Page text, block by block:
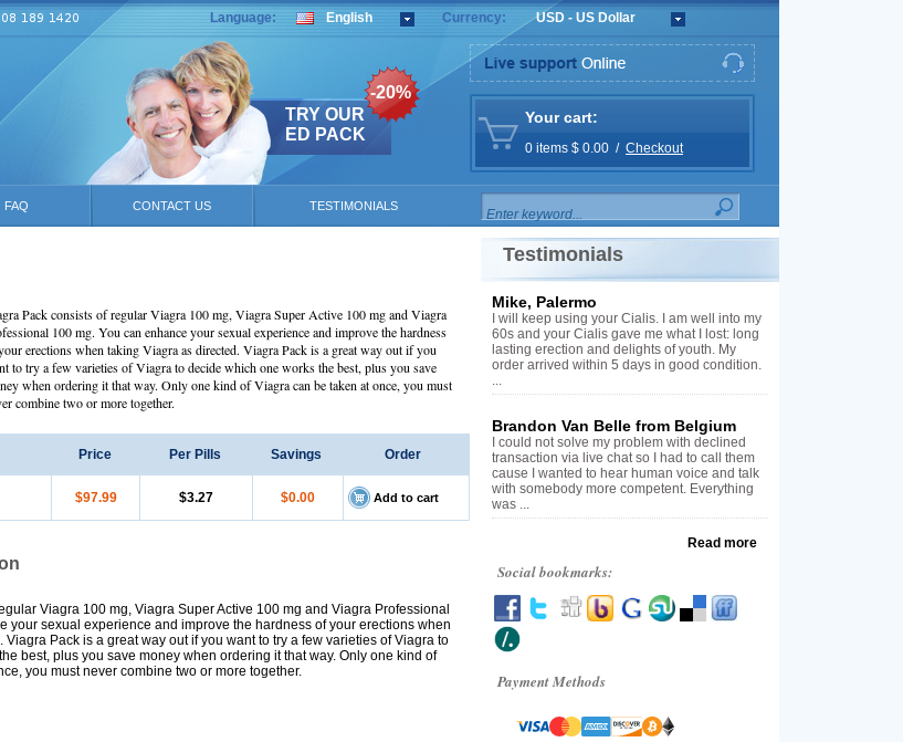
Language: English Currency: USD - US Dollar
TRY OUR
ED PACK
-20%
Your cart:
0 items $ 0.00 / Checkout
FAQ CONTACT US TESTIMONIALS
Pack consists of regular Viagra 100 mg, Viagra Super Active 100 mg and Viagra
100 mg. You can enhance your sexual experience and improve the hardness
erections when taking Viagra as directed. Viagra Pack is a great way out if you
to try a few varieties of Viagra to decide which one works the best, plus you save
when ordering it that way. Only one kind of Viagra can be taken at once, you must
combine two or more together.
Price Per Pills Savings Order
$97.99 $3.27 $0.00 Add to cart
Viagra 100 mg, Viagra Super Active 100 mg and Viagra Professional
your sexual experience and improve the hardness of your erections when
Pack is a great way out if you want to try a few varieties of Viagra to
best, plus you save money when ordering it that way. Only one kind of
you must never combine two or more together.
Testimonials
Mike, Palermo
I will keep using your Cialis. I am well into my
60s and your Cialis gave me what I lost: long
lasting erection and delights of youth. My
order arrived within 5 days in good condition.
...
Brandon Van Belle from Belgium
I could not solve my problem with declined
transaction via live chat so I had to call them
cause I wanted to hear human voice and talk
with somebody more competent. Everything
was ...
Read more
Social bookmarks:
Payment Methods